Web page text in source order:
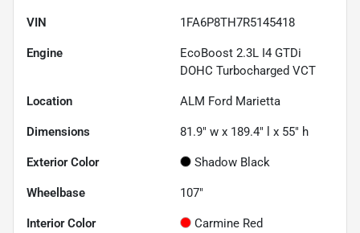
VIN 1FA6P8TH7R5145418
Engine
EcoBoost 2.3L I4 GTDi
DOHC Turbocharged VCT
Location ALM Ford Marietta
Dimensions 81.9" w x 189.4" l x 55" h
Exterior Color Shadow Black
Wheelbase 107"
Interior Color Carmine Red